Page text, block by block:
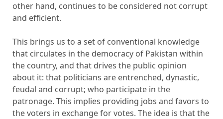
other hand, continues to be considered not corrupt
and efficient.
This brings us to a set of conventional knowledge
that circulates in the democracy of Pakistan within
the country, and that drives the public opinion
about it: that politicians are entrenched, dynastic,
feudal and corrupt; who participate in the
patronage. This implies providing jobs and favors to
the voters in exchange for votes. The idea is that the